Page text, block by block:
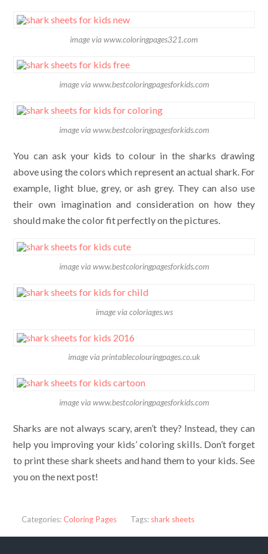
image via www.coloringpages321.com
image via www.bestcoloringpagesforkids.com
image via www.bestcoloringpagesforkids.com
You can ask your kids to colour in the sharks drawing
above using the colors which represent an actual shark. For
example, light blue, grey, or ash grey. They can also use
their own imagination and consideration on how they
should make the color fit perfectly on the pictures.
image via www.bestcoloringpagesforkids.com
image via coloriages.ws
image via printablecolouringpages.co.uk
image via www.bestcoloringpagesforkids.com
Sharks are not always scary, aren’t they? Instead, they can
help you improving your kids’ coloring skills. Don’t forget
to print these shark sheets and hand them to your kids. See
you on the next post!
Categories:Coloring Pages Tags: shark sheets